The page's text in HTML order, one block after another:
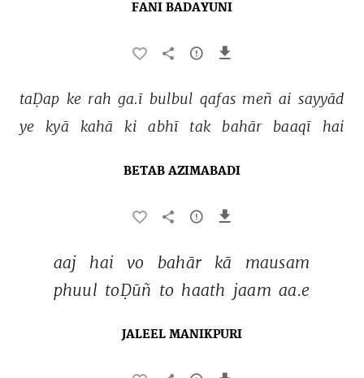
FANI BADAYUNI
taḌap ke rah ga.ī bulbul qafas meñ ai sayyād
ye
kyā kahā ki abhī tak bahār baaqī hai
BETAB AZIMABADI
aaj hai vo bahār kā
mausam
phuul toḌūñ to haath jaam aa.e
JALEEL MANIKPURI